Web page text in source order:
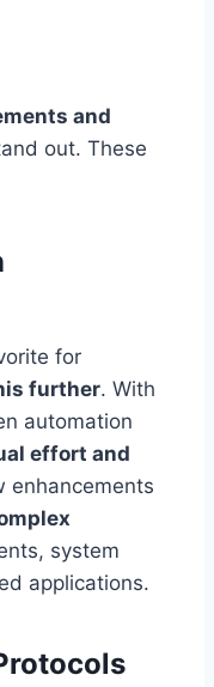
and
out. These
for
further. With
automation
effort and
enhancements
system
applications.